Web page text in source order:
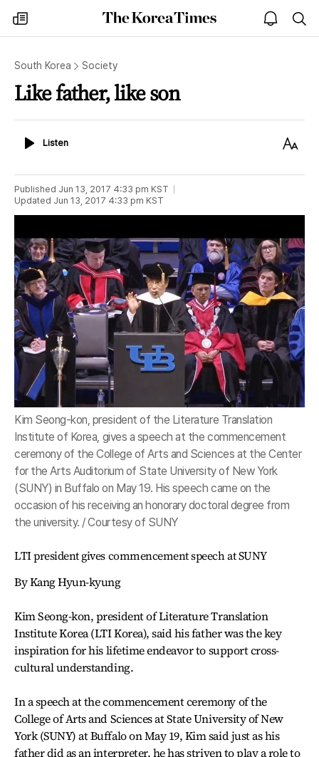
my
times
The
Korea
open
notice
South Korea Society
Like father, like son
ListenListen
Text
Published Jun 13, 2017 4:33 pm KST
Updated Jun 13, 2017 4:33 pm KST
Kim Seong-kon, president of the Literature Translation
Institute of Korea, gives a speech at the commencement
ceremony of the College of Arts and Sciences at the Center
for the Arts Auditorium of State University of New York
(SUNY) in Buffalo on May 19. His speech came on the
occasion of his receiving an honorary doctoral degree from
the university. / Courtesy of SUNY
LTI president gives commencement speech at SUNY
By Kang Hyun-kyung
Kim Seong-kon, president of Literature Translation
Institute Korea (LTI Korea), said his father was the key
inspiration for his lifetime endeavor to support cross-
cultural understanding.
In a speech at the commencement ceremony of the
College of Arts and Sciences at State University of New
York (SUNY) at Buffalo on May 19, Kim said just as his
father did as an interpreter, he has striven to play a role to